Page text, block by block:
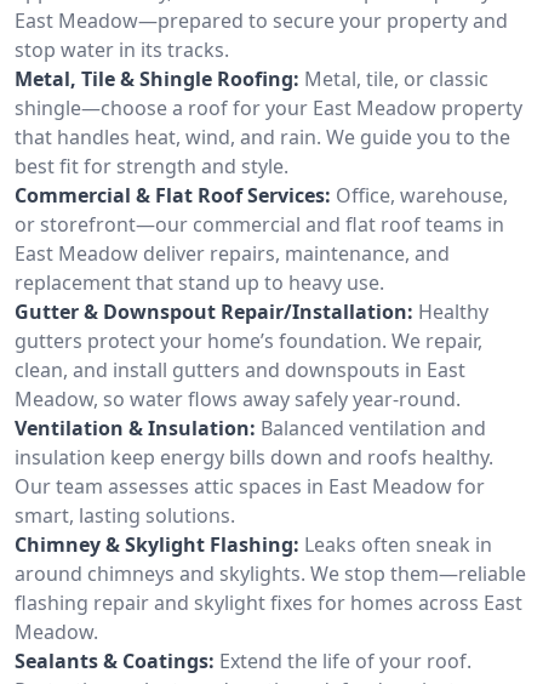
East Meadow—prepared to secure your property and
stop water in its tracks.
Metal, Tile & Shingle Roofing: Metal, tile, or classic
shingle—choose a roof for your East Meadow property
that handles heat, wind, and rain. We guide you to the
best fit for strength and style.
Commercial & Flat Roof Services: Office, warehouse,
or storefront—our commercial and flat roof teams in
East Meadow deliver repairs, maintenance, and
replacement that stand up to heavy use.
Gutter & Downspout Repair/Installation: Healthy
gutters protect your home’s foundation. We repair,
clean, and install gutters and downspouts in East
Meadow, so water flows away safely year-round.
Ventilation & Insulation: Balanced ventilation and
insulation keep energy bills down and roofs healthy.
Our team assesses attic spaces in East Meadow for
smart, lasting solutions.
Chimney & Skylight Flashing: Leaks often sneak in
around chimneys and skylights. We stop them—reliable
flashing repair and skylight fixes for homes across East
Meadow.
Sealants & Coatings: Extend the life of your roof.